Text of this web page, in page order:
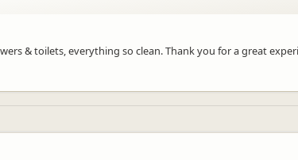
& toilets, everything so clean. Thank you for a great